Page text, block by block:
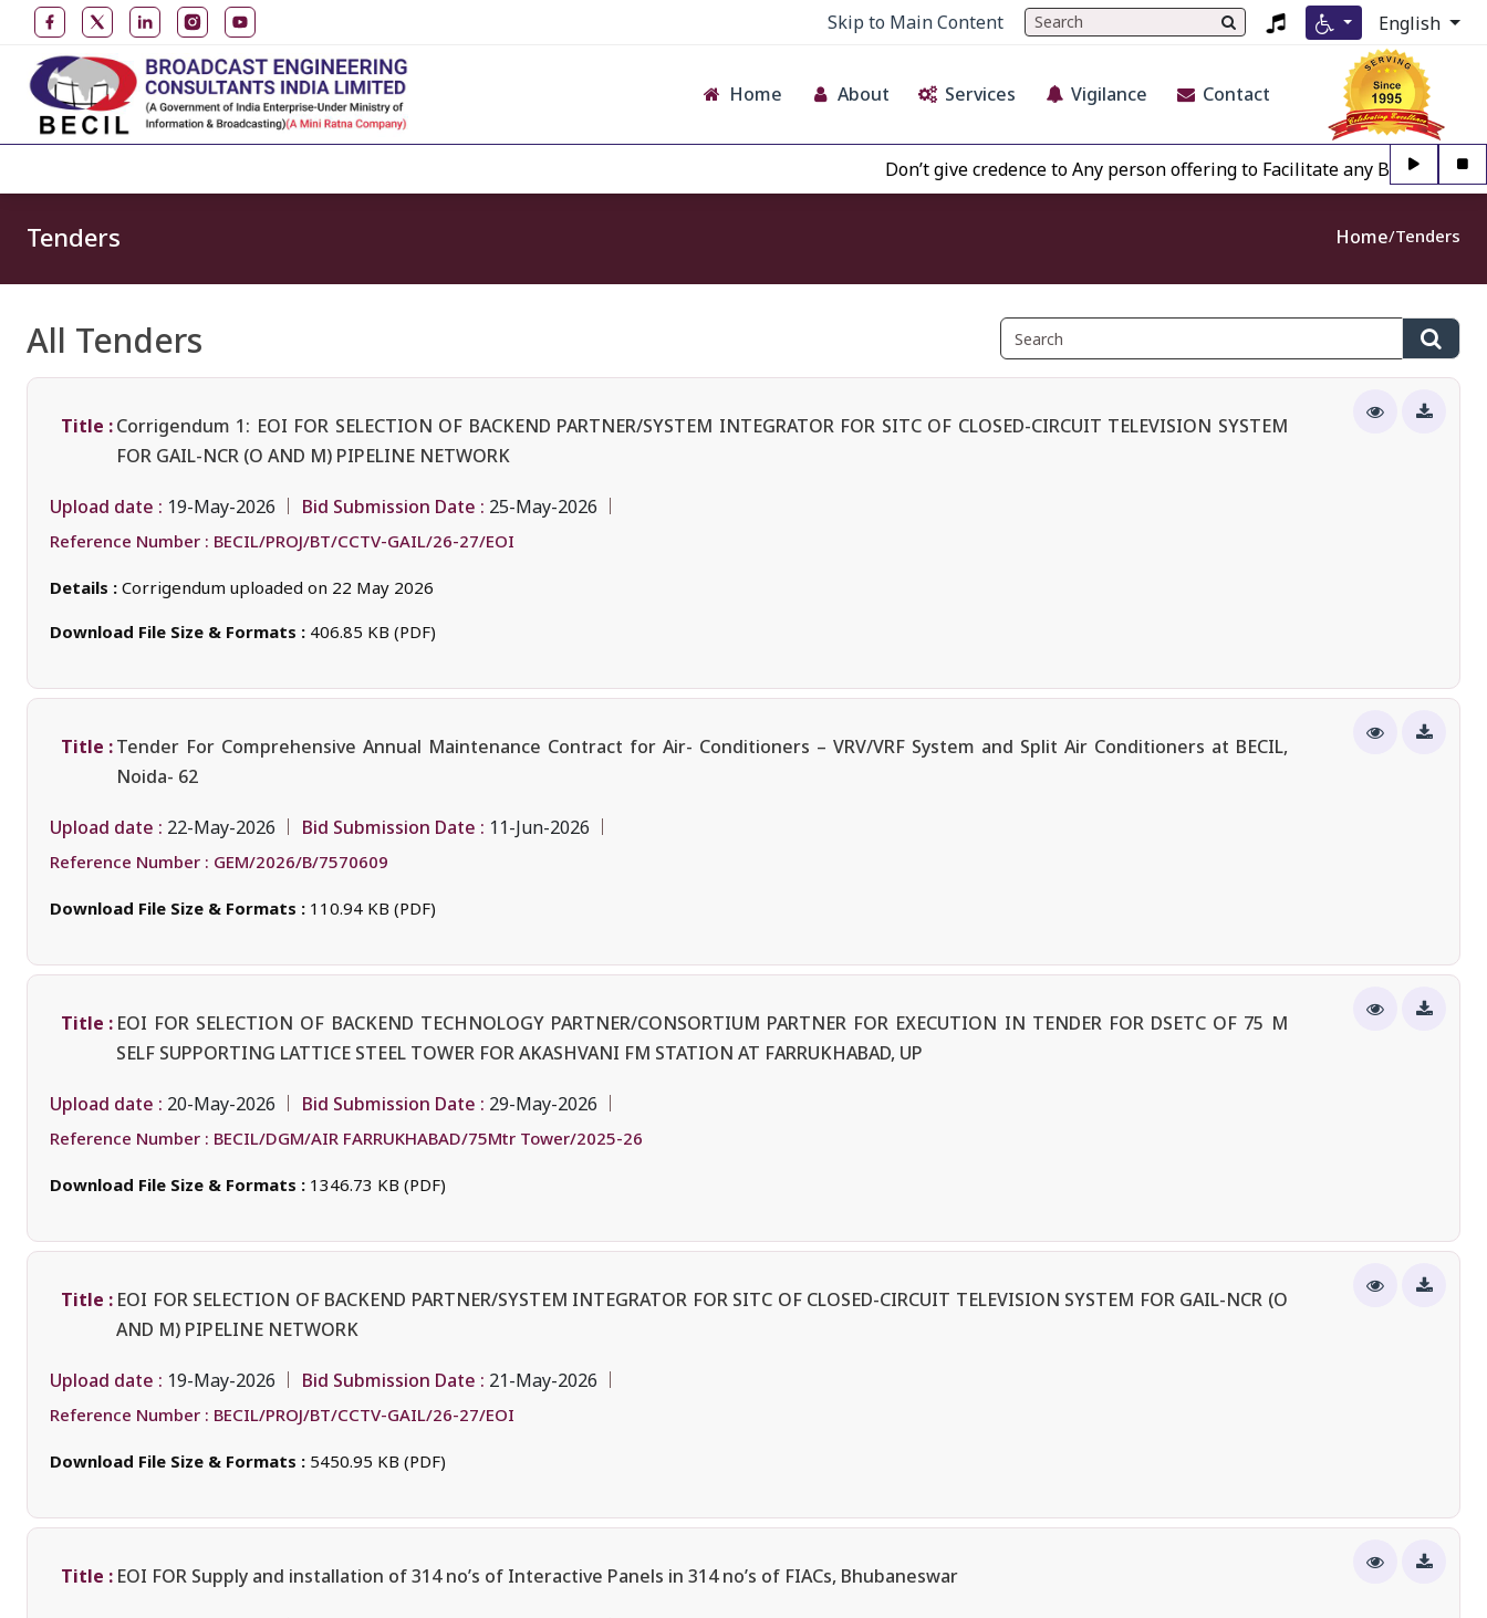
Skip to Main Content English
Home About Services Vigilance Contact
Don’t give credence to Any person offering to Facilitate any BECIL matter
Tenders Home Tenders
All Tenders
Title :Corrigendum 1: EOI FOR SELECTION OF BACKEND PARTNER/SYSTEM INTEGRATOR FOR SITC OF CLOSED-CIRCUIT TELEVISION SYSTEM
FOR GAIL-NCR (O AND M) PIPELINE NETWORK
Upload date : 19-May-2026 Bid Submission Date : 25-May-2026
Reference Number : BECIL/PROJ/BT/CCTV-GAIL/26-27/EOI
Details : Corrigendum uploaded on 22 May 2026
Download File Size & Formats : 406.85 KB (PDF)
Title :Tender For Comprehensive Annual Maintenance Contract for Air- Conditioners – VRV/VRF System and Split Air Conditioners at BECIL,
Noida- 62
Upload date : 22-May-2026 Bid Submission Date : 11-Jun-2026
Reference Number : GEM/2026/B/7570609
Download File Size & Formats : 110.94 KB (PDF)
Title : EOI FOR SELECTION OF BACKEND TECHNOLOGY PARTNER/CONSORTIUM PARTNER FOR EXECUTION IN TENDER FOR DSETC OF 75 M
SELF SUPPORTING LATTICE STEEL TOWER FOR AKASHVANI FM STATION AT FARRUKHABAD, UP
Upload date : 20-May-2026 Bid Submission Date : 29-May-2026
Reference Number : BECIL/DGM/AIR FARRUKHABAD/75Mtr Tower/2025-26
Download File Size & Formats : 1346.73 KB (PDF)
Title : EOI FOR SELECTION OF BACKEND PARTNER/SYSTEM INTEGRATOR FOR SITC OF CLOSED-CIRCUIT TELEVISION SYSTEM FOR GAIL-NCR (O
AND M) PIPELINE NETWORK
Upload date : 19-May-2026 Bid Submission Date : 21-May-2026
Reference Number : BECIL/PROJ/BT/CCTV-GAIL/26-27/EOI
Download File Size & Formats : 5450.95 KB (PDF)
Title : EOI FOR Supply and installation of 314 no’s of Interactive Panels in 314 no’s of FIACs, Bhubaneswar